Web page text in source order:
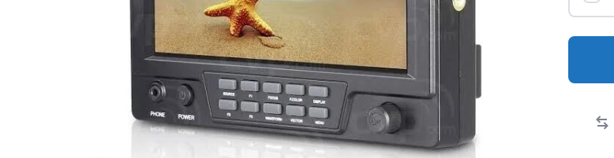
Mobile Phones & Communication
Antennas
Mobile & Smart Phones
Sound & Vision
Portable Audio & Headphones